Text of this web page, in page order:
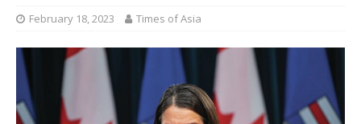
February 18, 2023 Times of Asia